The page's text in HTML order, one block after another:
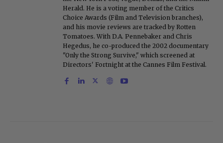
Herald. He is a voting member of the Critics
Choice Awards (Film and Television branches),
and his movie reviews are tracked by Rotten
Tomatoes. With D.A. Pennebaker and Chris
Hegedus, he co-produced the 2002 documentary
"Only the Strong Survive," which screened at
Directors' Fortnight at the Cannes Film Festival.